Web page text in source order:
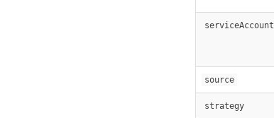
serviceAccount
source
strategy